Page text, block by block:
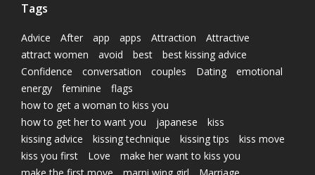
Tags
Advice After app apps Attraction
Attractive
attract women
avoid best
best kissing advice
Confidence
conversation couples Dating
emotional
energy
feminine
flags
how to get a woman to kiss you
how to get her to want you
japanese
kiss
kissing advice
kissing technique kissing tips
kiss move
kiss you first
Love
make her want to kiss you